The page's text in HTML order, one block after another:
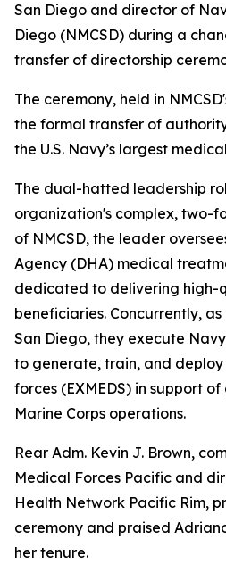
San Diego and director of
Diego (NMCSD) during a
transfer of directorship
The ceremony, held in
the formal transfer of
the U.S. Navy’s largest
The dual-hatted leadership
organization's complex, two-
of NMCSD, the leader
Agency (DHA) medical
dedicated to delivering high-
beneficiaries. Concurrently,
San Diego, they execute
to generate, train, and
forces (EXMEDS) in support
Marine Corps operations.
Rear Adm. Kevin J. Brown,
Medical Forces Pacific and
Health Network Pacific Rim,
ceremony and praised
her tenure.